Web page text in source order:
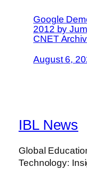
Google
2012 by
CNET
August 6,
IBL News
Global
Technology: